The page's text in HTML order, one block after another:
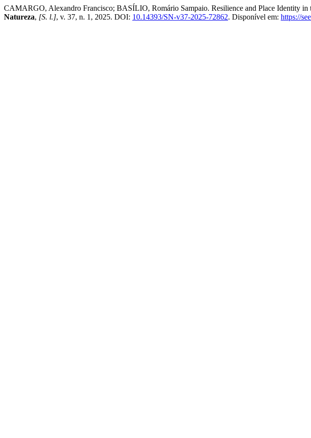
CAMARGO, Alexandro Francisco; BASÍLIO, Romário Sampaio. Resilience and Place Identity
Natureza, [S. l.], v. 37, n. 1, 2025. DOI: 10.14393/SN-v37-2025-72862. Disponível em: https://